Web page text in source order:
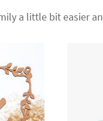
a little bit easier